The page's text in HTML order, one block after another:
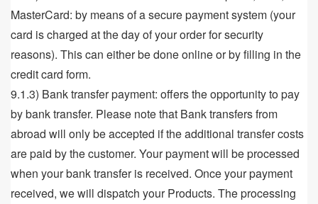
MasterCard: by means of a secure payment system (your
card is charged at the day of your order for security
reasons). This can either be done online or by filling in the
credit card form.
9.1.3) Bank transfer payment: offers the opportunity to pay
by bank transfer. Please note that Bank transfers from
abroad will only be accepted if the additional transfer costs
are paid by the customer. Your payment will be processed
when your bank transfer is received. Once your payment
received, we will dispatch your Products. The processing